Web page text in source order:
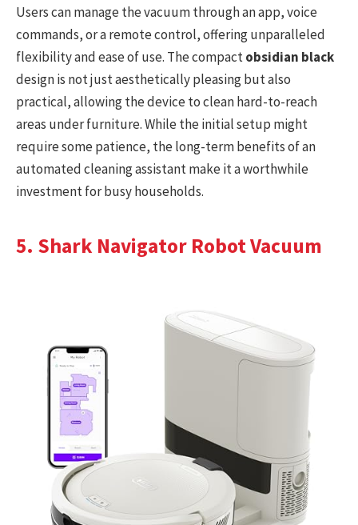
Users can manage the vacuum through an app, voice
commands, or a remote control, offering unparalleled
flexibility and ease of use. The compactobsidian black
design is not just aesthetically pleasing but also
practical, allowing the device to clean hard-to-reach
areas under furniture. While the initial setup might
require some patience, the long-term benefits of an
automated cleaning assistant make it a worthwhile
investment for busy households.
5. Shark Navigator Robot Vacuum